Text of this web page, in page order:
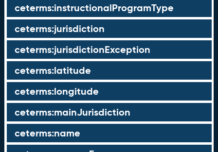
ceterms:instructionalProgramType
ceterms:jurisdiction
ceterms:jurisdictionException
ceterms:latitude
ceterms:longitude
ceterms:mainJurisdiction
ceterms:name